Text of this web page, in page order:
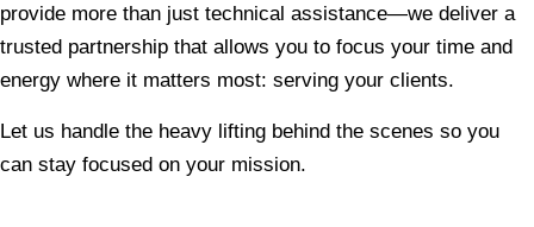
provide more than just technical assistance—we deliver a
trusted partnership that allows you to focus your time and
energy where it matters most: serving your clients.
Let us handle the heavy lifting behind the scenes so you
can stay focused on your mission.